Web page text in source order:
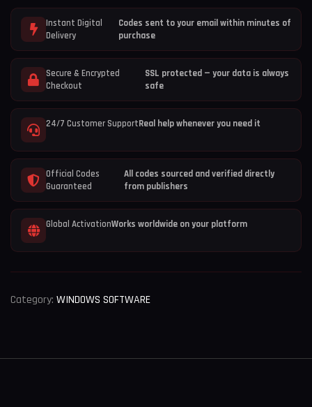
Instant Digital
Delivery
Codes sent to your email within minutes of
purchase
Secure & Encrypted
Checkout
SSL protected — your data is always
safe
24/7 Customer SupportReal help whenever you need it
Official Codes
Guaranteed
All codes sourced and verified directly
from publishers
Global ActivationWorks worldwide on your platform
Category: WINDOWS SOFTWARE